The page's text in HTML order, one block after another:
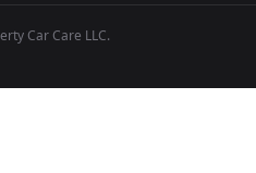
Car Care LLC.